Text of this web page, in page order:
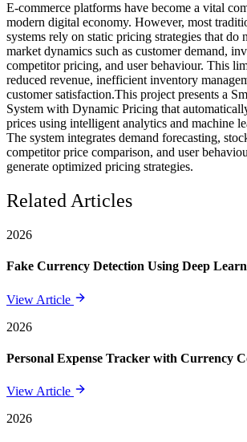
E-commerce platforms have become a vital
modern digital economy. However, most
systems rely on static pricing strategies that do
market dynamics such as customer demand,
competitor pricing, and user behaviour. This
reduced revenue, inefficient inventory
customer satisfaction.This project presents a
System with Dynamic Pricing that
prices using intelligent analytics and machine
The system integrates demand forecasting,
competitor price comparison, and user
generate optimized pricing strategies.
Related Articles
2026
Fake Currency Detection Using Deep
View Article
2026
Personal Expense Tracker with Currency
View Article
2026